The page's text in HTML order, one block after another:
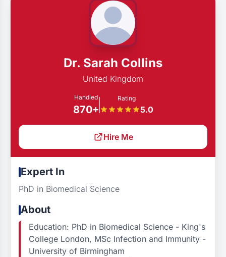
Dr. Sarah Collins
United Kingdom
Handled
870+
Rating
5.0
Hire Me
Expert In
PhD in Biomedical Science
About
Education: PhD in Biomedical Science - King's
College London, MSc Infection and Immunity -
University of Birmingham